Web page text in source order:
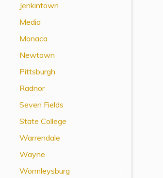
Jenkintown
Media
Monaca
Newtown
Pittsburgh
Radnor
Seven Fields
State College
Warrendale
Wayne
Wormleysburg
Questions & Answers
Directory of Pooled Trusts
Directory of ABLE Accounts